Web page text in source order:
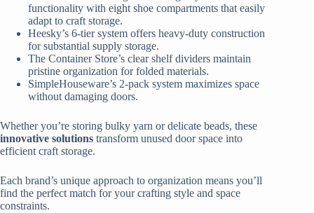
functionality with eight shoe compartments that easily
adapt to craft storage.
Heesky’s 6-tier system offers heavy-duty construction
for substantial supply storage.
The Container Store’s clear shelf dividers maintain
pristine organization for folded materials.
SimpleHouseware’s 2-pack system maximizes space
without damaging doors.
Whether you’re storing bulky yarn or delicate beads, these
innovative solutions transform unused door space into
efficient craft storage.
Each brand’s unique approach to organization means you’ll
find the perfect match for your crafting style and space
constraints.